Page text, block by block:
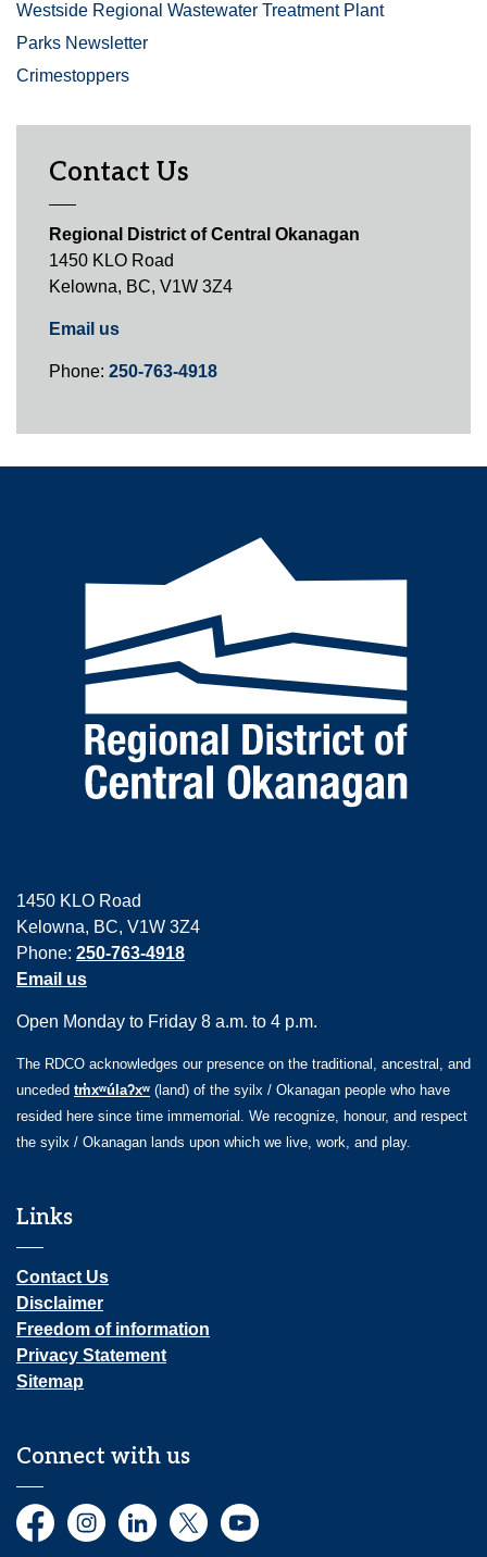
Westside Regional Wastewater Treatment Plant
Parks Newsletter
Crimestoppers
Contact Us
Regional District of Central Okanagan
1450 KLO Road
Kelowna, BC, V1W 3Z4
Email us
Phone: 250-763-4918
1450 KLO Road
Kelowna, BC, V1W 3Z4
Phone: 250-763-4918
Email us
Open Monday to Friday 8 a.m. to 4 p.m.
The RDCO acknowledges our presence on the traditional, ancestral, and
unceded tm̓xʷúlaʔxʷ (land) of the syilx / Okanagan people who have
resided here since time immemorial. We recognize, honour, and respect
the syilx / Okanagan lands upon which we live, work, and play.
Links
Contact Us
Disclaimer
Freedom of information
Privacy Statement
Sitemap
Connect with us
FacebookInstagramLinkedInTwitter YouTube